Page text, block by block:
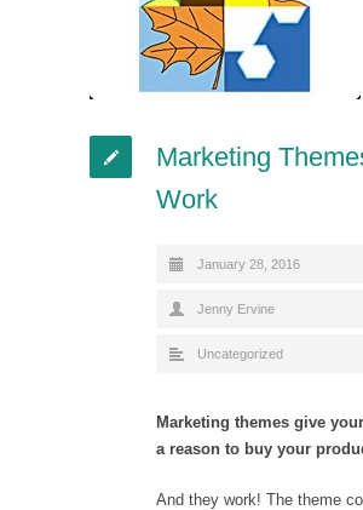
Marketing
Work
January 28, 2016
Jenny Ervine
Uncategorized
Marketing themes give
a reason to buy your
And they work! The theme